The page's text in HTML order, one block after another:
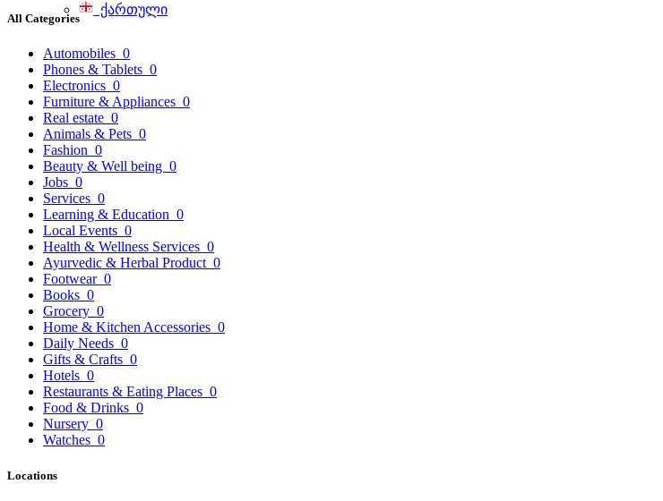
ქართული
All Categories
Automobiles 0
Phones & Tablets 0
Electronics 0
Furniture & Appliances 0
Real estate 0
Animals & Pets 0
Fashion 0
Beauty & Well being 0
Jobs 0
Services 0
Learning & Education 0
Local Events 0
Health & Wellness Services 0
Ayurvedic & Herbal Product 0
Footwear 0
Books 0
Grocery 0
Home & Kitchen Accessories 0
Daily Needs 0
Gifts & Crafts 0
Hotels 0
Restaurants & Eating Places 0
Food & Drinks 0
Nursery 0
Watches 0
Locations